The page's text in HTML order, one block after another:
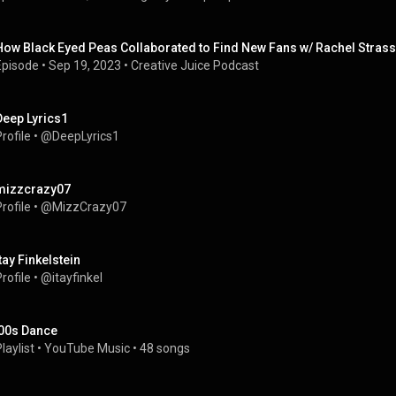
Black Eyed Peas Collaborated to Find New Fans w/ Rachel
• Sep 19, 2023 • Creative Juice Podcast
Lyrics1
• @DeepLyrics1
• @MizzCrazy07
Finkelstein
• @itayfinkel
Dance
• YouTube Music • 48 songs